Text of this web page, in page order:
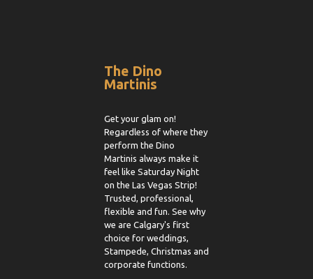
The Dino
Martinis
Get your glam on!
Regardless of where they
perform the Dino
Martinis always make it
feel like Saturday Night
on the Las Vegas Strip!
Trusted, professional,
flexible and fun. See why
we are Calgary's first
choice for weddings,
Stampede, Christmas and
corporate functions.